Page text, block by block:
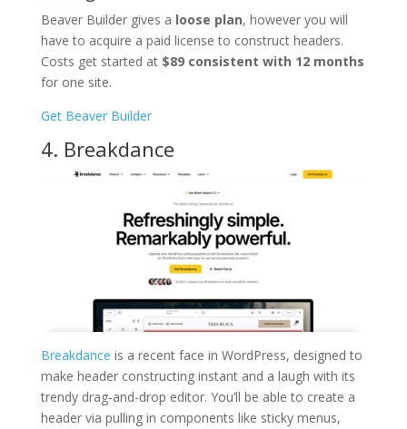
Beaver Builder gives a loose plan, however you will
have to acquire a paid license to construct headers.
Costs get started at $89 consistent with 12 months
for one site.
Get Beaver Builder
4. Breakdance
Breakdance is a recent face in WordPress, designed to
make header constructing instant and a laugh with its
trendy drag-and-drop editor. You’ll be able to create a
header via pulling in components like sticky menus,